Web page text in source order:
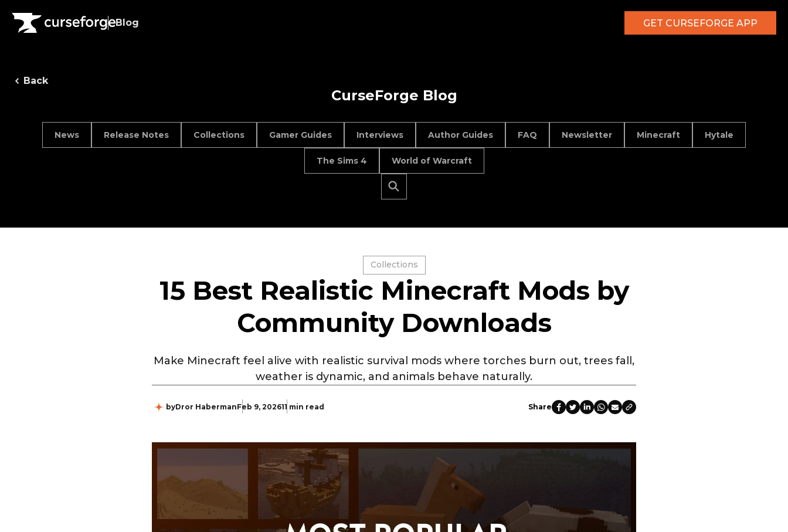
Blog GET CURSEFORGE APP
Back
CurseForge Blog
News Release Notes Collections Gamer Guides Interviews Author Guides FAQ Newsletter Minecraft Hytale
The Sims 4 World of Warcraft
Collections
15 Best Realistic Minecraft Mods by
Community Downloads
Make Minecraft feel alive with realistic survival mods where torches burn out, trees fall,
weather is dynamic, and animals behave naturally.
byDror HabermanFeb 9, 202611 min read Share